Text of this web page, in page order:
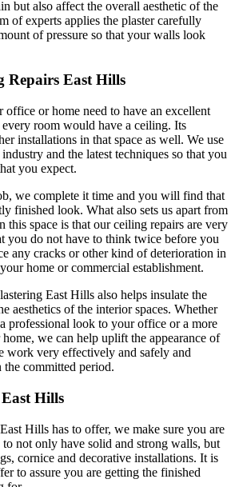
but also affect the overall aesthetic of the
of experts applies the plaster carefully
of pressure so that your walls look
Repairs East Hills
or home need to have an excellent
room would have a ceiling. Its
installations in that space as well. We use
and the latest techniques so that you
you expect.
we complete it time and you will find that
finished look. What also sets us apart from
this space is that our ceiling repairs are very
you do not have to think twice before you
any cracks or other kind of deterioration in
home or commercial establishment.
East Hills also helps insulate the
aesthetics of the interior spaces. Whether
professional look to your office or a more
we can help uplift the appearance of
work very effectively and safely and
committed period.
Hills
Hills has to offer, we make sure you are
to not only have solid and strong walls, but
cornice and decorative installations. It is
to assure you are getting the finished